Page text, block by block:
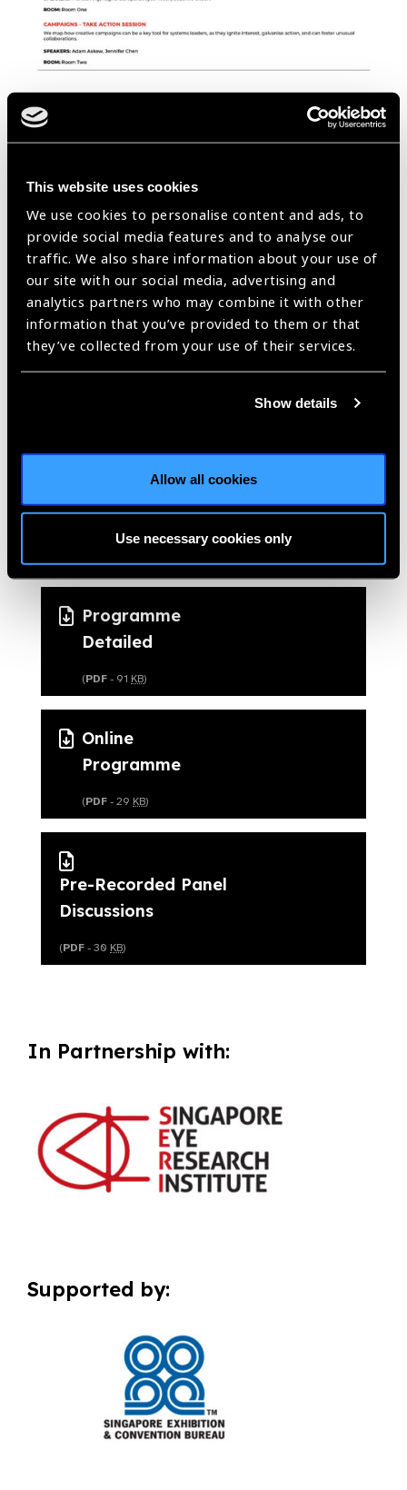
This website uses cookies
We use cookies to personalise content and ads, to
provide social media features and to analyse our
traffic. We also share information about your use of
our site with our social media, advertising and
analytics partners who may combine it with other
information that you’ve provided to them or that
they’ve collected from your use of their services.
Show details
Allow all cookies
Use necessary cookies only
Download the
Programme files
Programme
Detailed
(PDF - 91 KB)
Online
Programme
(PDF - 29 KB)
Pre-Recorded Panel
Discussions
(PDF - 30 KB)
In Partnership with:
Supported by: